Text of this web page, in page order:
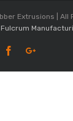
Extrusions | All
FacebookGoogle+